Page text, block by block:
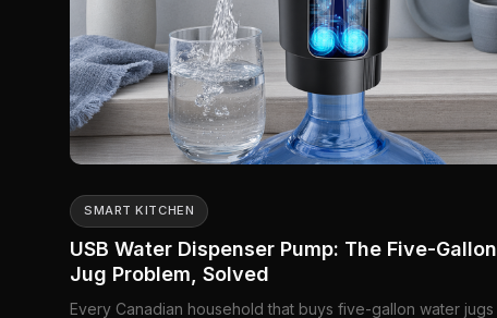
SMART KITCHEN
USB Water Dispenser Pump: The Five-Gallon
Jug Problem, Solved
Every Canadian household that buys five-gallon water jugs